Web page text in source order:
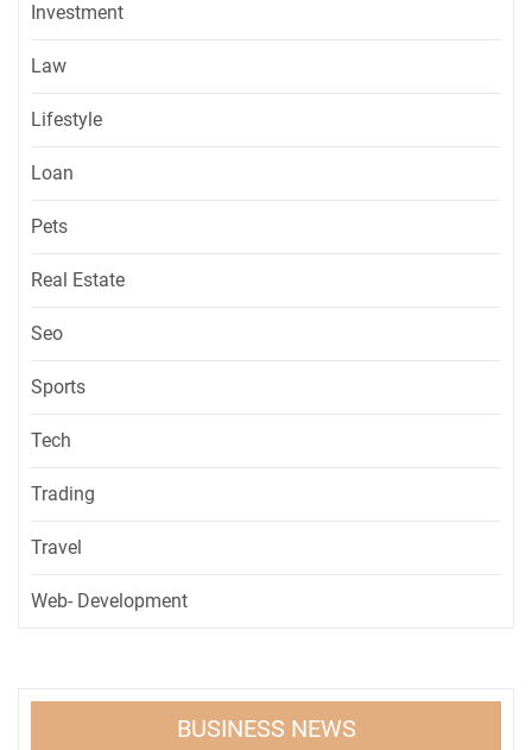
Investment
Law
Lifestyle
Loan
Pets
Real Estate
Seo
Sports
Tech
Trading
Travel
Web- Development
BUSINESS NEWS